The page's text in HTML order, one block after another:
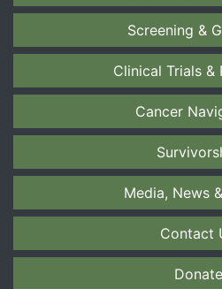
Screening &
Clinical Trials &
Cancer
Media, News
Contact
Donate